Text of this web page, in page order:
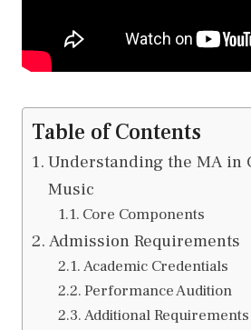
Table of Contents
Understanding the MA in
Music
Core Components
Admission Requirements
Academic Credentials
Performance Audition
Additional Requirements